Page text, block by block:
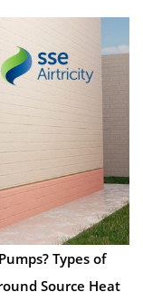
Types of
Source Heat